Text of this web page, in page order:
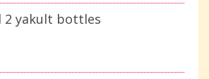
2 yakult bottles